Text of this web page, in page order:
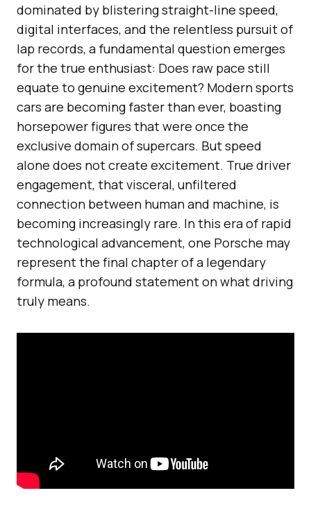
dominated by blistering straight-line speed,
digital interfaces, and the relentless pursuit of
lap records, a fundamental question emerges
for the true enthusiast: Does raw pace still
equate to genuine excitement? Modern sports
cars are becoming faster than ever, boasting
horsepower figures that were once the
exclusive domain of supercars. But speed
alone does not create excitement. True driver
engagement, that visceral, unfiltered
connection between human and machine, is
becoming increasingly rare. In this era of rapid
technological advancement, one Porsche may
represent the final chapter of a legendary
formula, a profound statement on what driving
truly means.